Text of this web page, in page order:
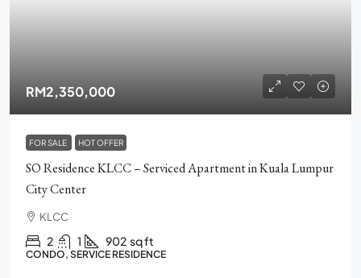
RM2,350,000
FOR SALE HOT OFFER
SO Residence KLCC – Serviced Apartment in Kuala Lumpur
City Center
KLCC
2 1 902 sq ft
CONDO, SERVICE RESIDENCE